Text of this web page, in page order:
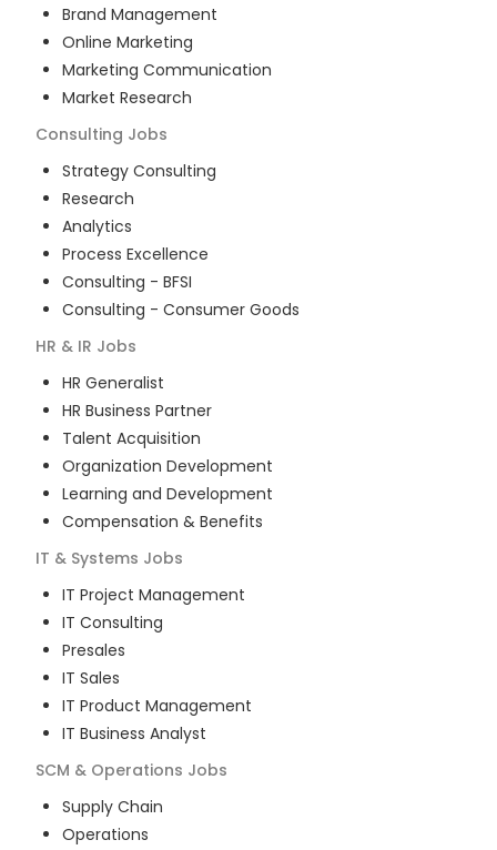
Brand Management
Online Marketing
Marketing Communication
Market Research
Consulting Jobs
Strategy Consulting
Research
Analytics
Process Excellence
Consulting - BFSI
Consulting - Consumer Goods
HR & IR Jobs
HR Generalist
HR Business Partner
Talent Acquisition
Organization Development
Learning and Development
Compensation & Benefits
IT & Systems Jobs
IT Project Management
IT Consulting
Presales
IT Sales
IT Product Management
IT Business Analyst
SCM & Operations Jobs
Supply Chain
Operations